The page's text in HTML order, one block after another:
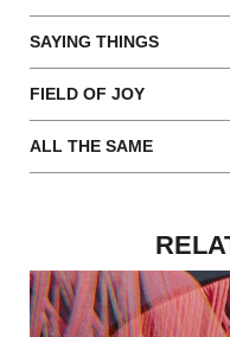
SAYING THINGS
FIELD OF JOY
ALL THE SAME